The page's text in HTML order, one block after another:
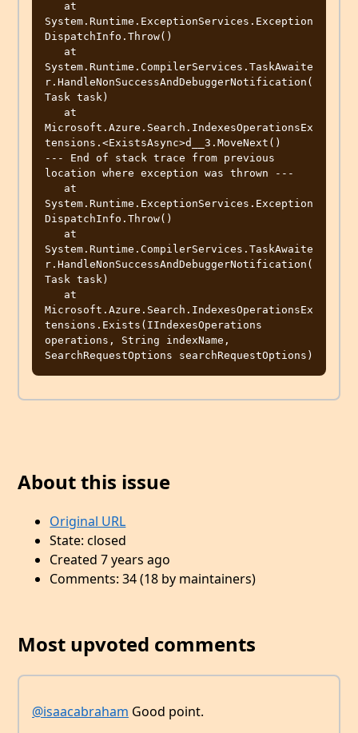
System.Runtime.ExceptionServices.Exception
DispatchInfo.Throw()
System.Runtime.CompilerServices.TaskAwaite
r.HandleNonSuccessAndDebuggerNotification(
Task task)
Microsoft.Azure.Search.IndexesOperationsEx
tensions.<ExistsAsync>d__3.MoveNext()
--- End of stack trace from previous
location where exception was thrown ---
System.Runtime.ExceptionServices.Exception
DispatchInfo.Throw()
System.Runtime.CompilerServices.TaskAwaite
r.HandleNonSuccessAndDebuggerNotification(
Task task)
Microsoft.Azure.Search.IndexesOperationsEx
tensions.Exists(IIndexesOperations
operations, String indexName,
About this issue
Original URL
State: closed
Created 7 years ago
Comments: 34 (18 by maintainers)
Most upvoted comments
@isaacabraham Good point.